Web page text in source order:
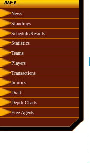
News
Standings
Schedule/Results
Statistics
Teams
Players
Transactions
Injuries
Draft
Depth Charts
Free Agents